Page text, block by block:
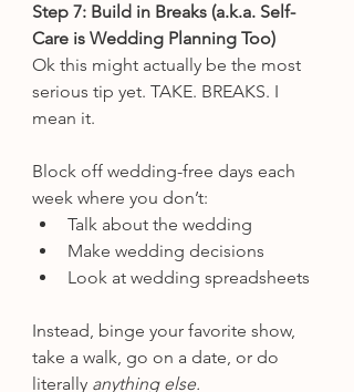
Step 7: Build in Breaks (a.k.a. Self-
Care is Wedding Planning Too)
Ok this might actually be the most
serious tip yet. TAKE. BREAKS. I
mean it.
Block off wedding-free days each
week where you don’t:
Talk about the wedding
Make wedding decisions
Look at wedding spreadsheets
Instead, binge your favorite show,
take a walk, go on a date, or do
literally anything else.